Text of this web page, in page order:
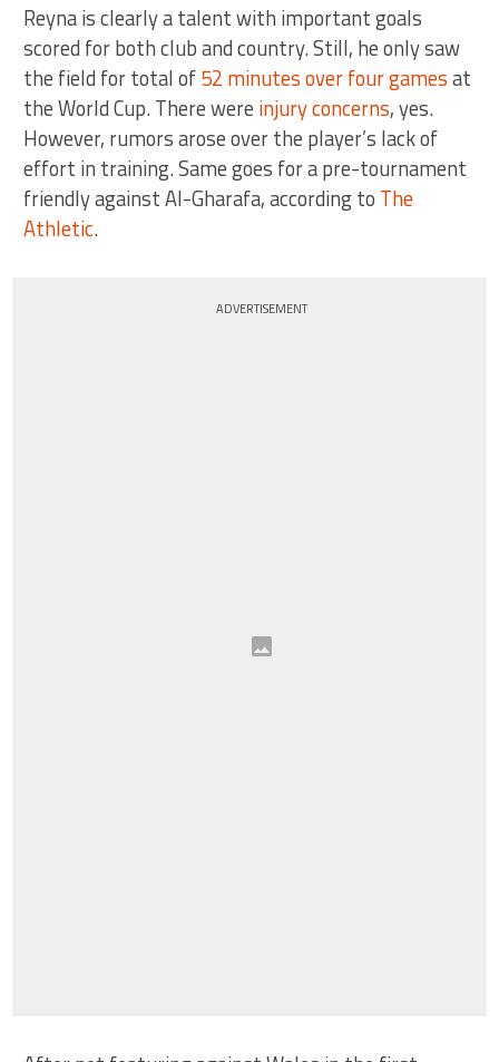
Reyna is clearly a talent with important goals
scored for both club and country. Still, he only saw
the field for total of52 minutes over four gamesat
the World Cup. There were injury concerns, yes.
However, rumors arose over the player’s lack of
effort in training. Same goes for a pre-tournament
friendly against Al-Gharafa, according to The
Athletic.
ADVERTISEMENT